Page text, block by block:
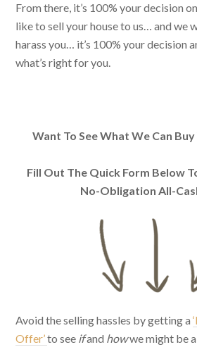
From there, it’s 100% your decision
like to sell your house to us… and we
harass you… it’s 100% your decision
what’s right for you.
Want To See What We Can
Fill Out The Quick Form Below
No-Obligation All-
Avoid the selling hassles by getting a
Offer’to see ifand howwe might be